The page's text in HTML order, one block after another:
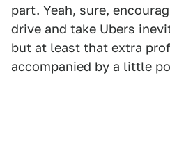
part. Yeah, sure,
drive and take Ubers
but at least that extra
accompanied by a little